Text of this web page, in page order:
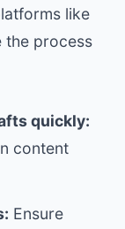
like
the process
quickly:
content
Ensure